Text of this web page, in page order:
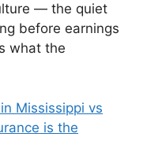
— the quiet
before earnings
what the
Mississippi vs
is the